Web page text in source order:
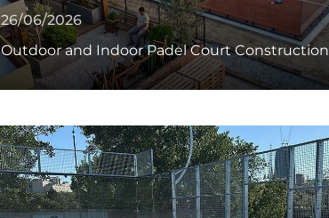
26/06/2026
Outdoor and Indoor Padel Court Construction